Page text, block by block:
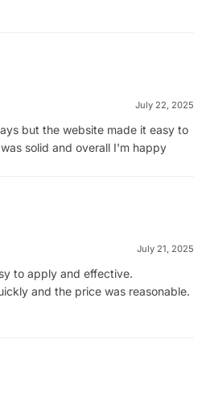
July 22, 2025
but the website made it easy to
solid and overall I'm happy
July 21, 2025
to apply and effective.
and the price was reasonable.